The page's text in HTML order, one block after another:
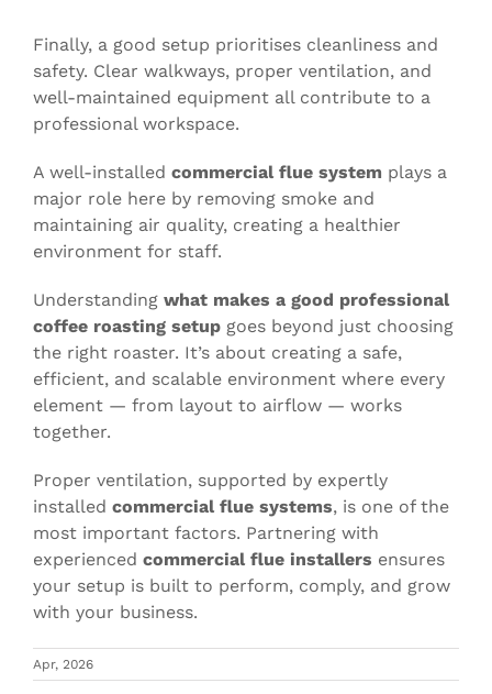
Finally, a good setup prioritises cleanliness and
safety. Clear walkways, proper ventilation, and
well-maintained equipment all contribute to a
professional workspace.
A well-installed commercial flue system plays a
major role here by removing smoke and
maintaining air quality, creating a healthier
environment for staff.
Understanding what makes a good professional
coffee roasting setup goes beyond just choosing
the right roaster. It’s about creating a safe,
efficient, and scalable environment where every
element — from layout to airflow — works
together.
Proper ventilation, supported by expertly
installed commercial flue systems, is one of the
most important factors. Partnering with
experienced commercial flue installers ensures
your setup is built to perform, comply, and grow
with your business.
Apr, 2026